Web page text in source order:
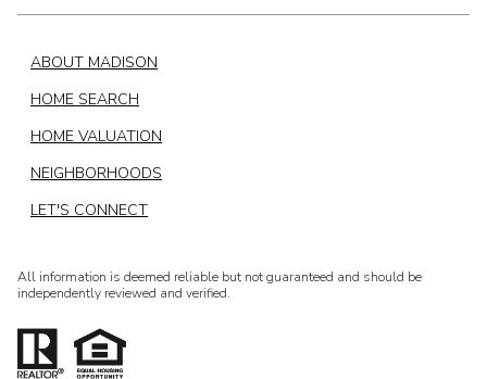
ABOUT MADISON
HOME SEARCH
HOME VALUATION
NEIGHBORHOODS
LET'S CONNECT
All information is deemed reliable but not guaranteed and should be
independently reviewed and verified.